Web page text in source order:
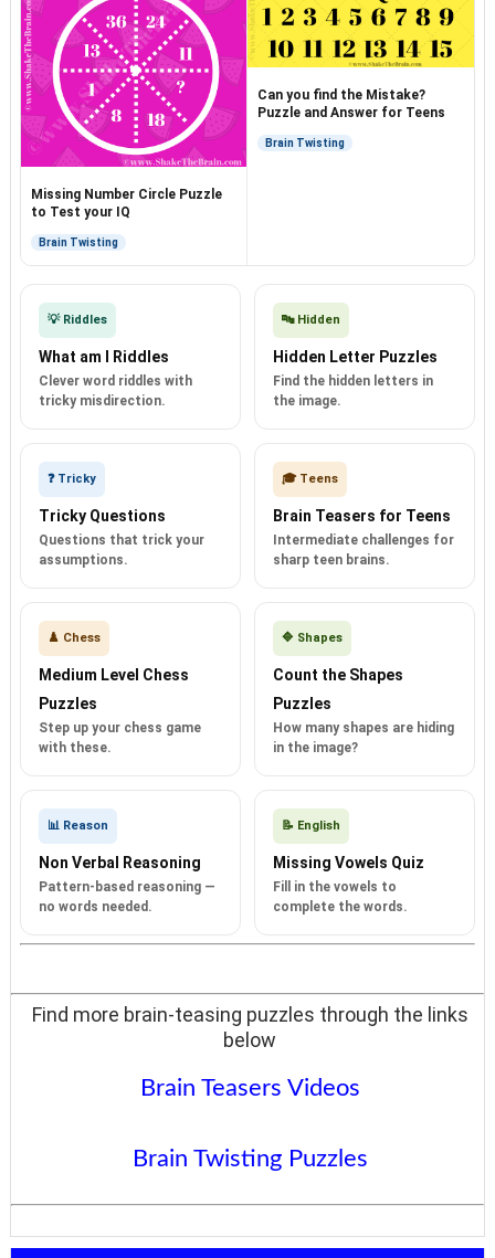
Missing Number Circle Puzzle
to Test your IQ
Brain Twisting
Can you find the Mistake?
Puzzle and Answer for Teens
Brain Twisting
💡 Riddles
What am I Riddles
Clever word riddles with
tricky misdirection.
🔤 Hidden
Hidden Letter Puzzles
Find the hidden letters in
the image.
❓ Tricky
Tricky Questions
Questions that trick your
assumptions.
🎓 Teens
Brain Teasers for Teens
Intermediate challenges for
sharp teen brains.
♟️ Chess
Medium Level Chess
Puzzles
Step up your chess game
with these.
🔷 Shapes
Count the Shapes
Puzzles
How many shapes are hiding
in the image?
📊 Reason
Non Verbal Reasoning
Pattern-based reasoning —
no words needed.
📝 English
Missing Vowels Quiz
Fill in the vowels to
complete the words.
Find more brain-teasing puzzles through the links
below
Brain Teasers Videos
Brain Twisting Puzzles